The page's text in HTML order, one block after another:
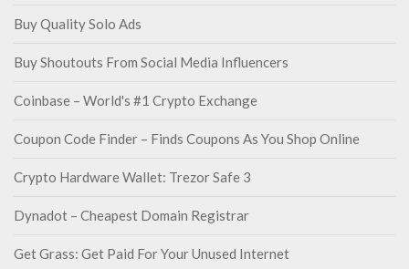
Buy Quality Solo Ads
Buy Shoutouts From Social Media Influencers
Coinbase – World's #1 Crypto Exchange
Coupon Code Finder – Finds Coupons As You Shop Online
Crypto Hardware Wallet: Trezor Safe 3
Dynadot – Cheapest Domain Registrar
Get Grass: Get Paid For Your Unused Internet